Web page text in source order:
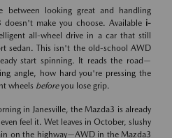
between looking great and handling
make you choose. Available i-
all-wheel drive in a car that still
sedan. This isn't the old-school AWD
start spinning. It reads the road—
angle, how hard you're pressing the
wheels beforeyou lose grip.
in Janesville, the Mazda3 is already
feel it. Wet leaves in October, slushy
on the highway—AWD in the Mazda3